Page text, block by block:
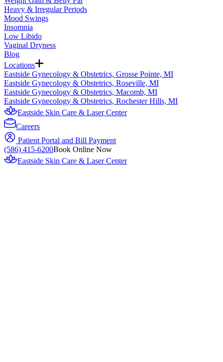
Heavy & Irregular Periods
Mood Swings
Insomnia
Low Libido
Vaginal Dryness
Blog
Locations
Eastside Gynecology & Obstetrics, Grosse Pointe, MI
Eastside Gynecology & Obstetrics, Roseville, MI
Eastside Gynecology & Obstetrics, Macomb, MI
Eastside Gynecology & Obstetrics, Rochester Hills, MI
Eastside Skin Care & Laser Center
Careers
Patient Portal and Bill Payment
(586) 415-6200Book Online Now
Eastside Skin Care & Laser Center